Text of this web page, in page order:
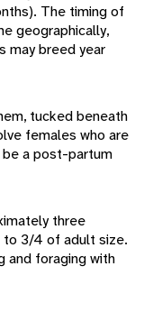
The timing of
geographically,
may breed year
tucked beneath
females who are
be a post-partum
three
to 3/4 of adult size.
and foraging with